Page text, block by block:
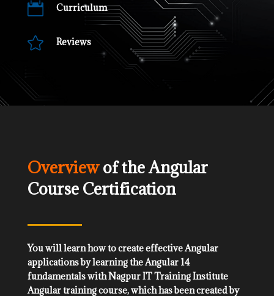
 Curriculum
 Reviews
Overviewof the Angular
Course Certification
You will learn how to create effective Angular
applications by learning the Angular 14
fundamentals with Nagpur IT Training Institute
Angular training course, which has been created by